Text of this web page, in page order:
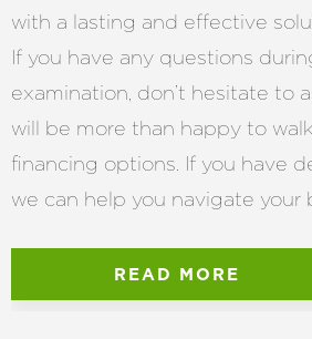
with a lasting and effective
If you have any questions
examination, don’t hesitate to
will be more than happy to
financing options. If you have
we can help you navigate your
READ MORE